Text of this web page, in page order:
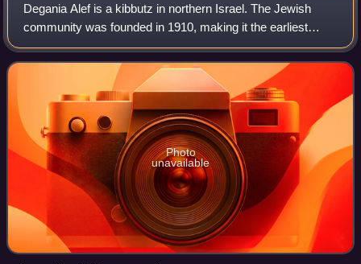
Degania Alef is a kibbutz in northern Israel. The Jewish
community was founded in 1910, making it the earliest
Labor Zionist farming commune in Palestine. Its status as
"the mother of all kibbutzim" i
Photo
unavailable